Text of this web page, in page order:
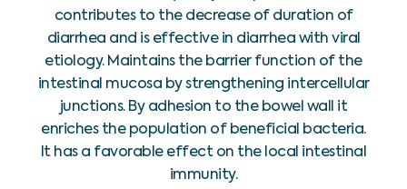
contributes to the decrease of duration of
diarrhea and is effective in diarrhea with viral
etiology. Maintains the barrier function of the
intestinal mucosa by strengthening intercellular
junctions. By adhesion to the bowel wall it
enriches the population of beneficial bacteria.
It has a favorable effect on the local intestinal
immunity.